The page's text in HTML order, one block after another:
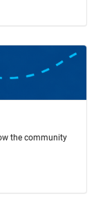
the community